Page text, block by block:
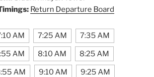
Return Departure Board
AM 7:25 AM 7:35 AM
AM 8:10 AM 8:25 AM
AM 9:10 AM 9:25 AM